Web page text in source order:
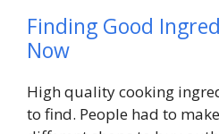
Finding Good
Now
High quality cooking
to find. People had to